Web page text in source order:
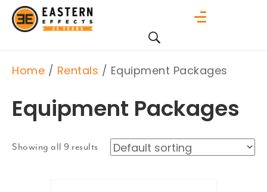
Home / Rentals / Equipment Packages
Equipment Packages
Showing all 9 results